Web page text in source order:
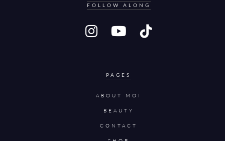
FOLLOW ALONG
PAGES
ABOUT MOI
BEAUTY
CONTACT